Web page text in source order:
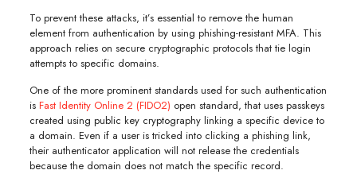
To prevent these attacks, it’s essential to remove the human
element from authentication by using phishing-resistant MFA. This
approach relies on secure cryptographic protocols that tie login
attempts to specific domains.
One of the more prominent standards used for such authentication
is Fast Identity Online 2 (FIDO2) open standard, that uses passkeys
created using public key cryptography linking a specific device to
a domain. Even if a user is tricked into clicking a phishing link,
their authenticator application will not release the credentials
because the domain does not match the specific record.